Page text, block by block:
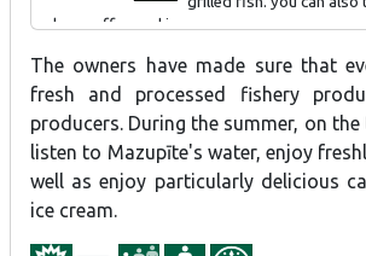
cakes, coffee and ice cream.
The owners have made sure that
fresh and processed fishery
producers. During the summer, on the
listen to Mazupīte's water, enjoy
well as enjoy particularly delicious
ice cream.